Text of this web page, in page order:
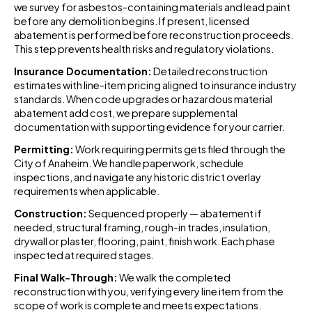
we survey for asbestos-containing materials and lead paint
before any demolition begins. If present, licensed
abatement is performed before reconstruction proceeds.
This step prevents health risks and regulatory violations.
Insurance Documentation: Detailed reconstruction
estimates with line-item pricing aligned to insurance industry
standards. When code upgrades or hazardous material
abatement add cost, we prepare supplemental
documentation with supporting evidence for your carrier.
Permitting: Work requiring permits gets filed through the
City of Anaheim. We handle paperwork, schedule
inspections, and navigate any historic district overlay
requirements when applicable.
Construction: Sequenced properly — abatement if
needed, structural framing, rough-in trades, insulation,
drywall or plaster, flooring, paint, finish work. Each phase
inspected at required stages.
Final Walk-Through: We walk the completed
reconstruction with you, verifying every line item from the
scope of work is complete and meets expectations.